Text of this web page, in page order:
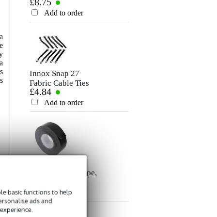
basic functions to help
ads and
Rating
Send
Microphone/Signal
Cable, 10m
Add to order
Innox Snap 27
Fabric Cable Ties
(Pack of 10)
£4.84
Add to order
01-BK Gaffer Tape,
(Black)Add to order